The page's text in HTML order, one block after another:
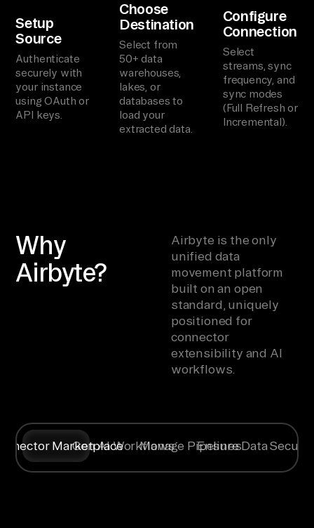
Setup
Source
Authenticate
securely with
your instance
using OAuth or
API keys.
Choose
Destination
Select from
50+ data
warehouses,
lakes, or
databases to
load your
extracted data.
Configure
Connection
Select
streams, sync
frequency, and
sync modes
(Full Refresh or
Incremental).
Why
Airbyte?
Airbyte is the only
unified data
movement platform
built on an open
standard, uniquely
positioned for
connector
extensibility and AI
workflows.
Marketplace
Gen AI WorkflowsManage Pipelines
Ensure Data